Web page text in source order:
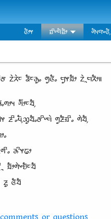
ᤜᤠᤣᤶ ᤀᤡᤸᤗᤠᤀᤠᤣ ᤛᤠᤵᤗ᤺ᤴᤜᤠ᤹
ᤕᤠᤰᤌᤢᤱ ᤛᤢᤜᤠᤱ ᤗᤢᤶᤀᤠᤣ ᤁᤧᤳᤗᤖᤠᤣ॥
ᤆᤠ᤺ᤣᤰᤔᤠ᤹
ᤏᤡᤱᤘᤠ᤹ᤑᤢᤔᤠᤱᤅᤡᤸᤗᤧ ᤛᤢᤏᤠᤀᤡᤱ ᤛᤧᤔᤠ᤹
ᤌᤡᤶᤒᤣ
ᤀᤠᤣᤛᤧᤴᤎᤠᤰᤔᤠ
ᤏᤢ ᤜᤠᤔᤠ
or questions